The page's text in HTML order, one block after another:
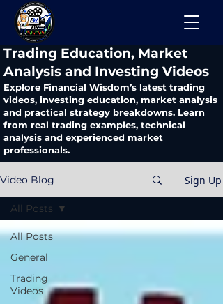
​Trading Education, Market
Analysis and Investing Videos
Explore Financial Wisdom’s latest trading
videos, investing education, market analysis
and practical strategy breakdowns. Learn
from real trading examples, technical
analysis and experienced market
professionals.
Video Blog Sign Up
All Posts
General
Trading
Videos
All Posts